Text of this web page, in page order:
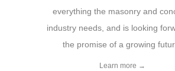
everything the masonry and
industry needs, and is looking
the promise of a growing
Learn more →